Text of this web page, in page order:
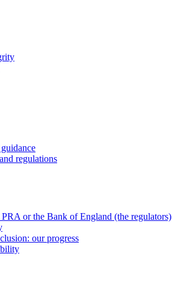
regulations
or the Bank of England (the regulators)
our progress